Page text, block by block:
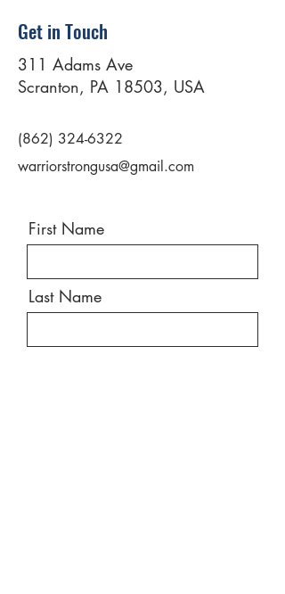
Get in Touch
311 Adams Ave
Scranton, PA 18503, USA
(862) 324-6322
warriorstrongusa@gmail.com
First Name
Last Name